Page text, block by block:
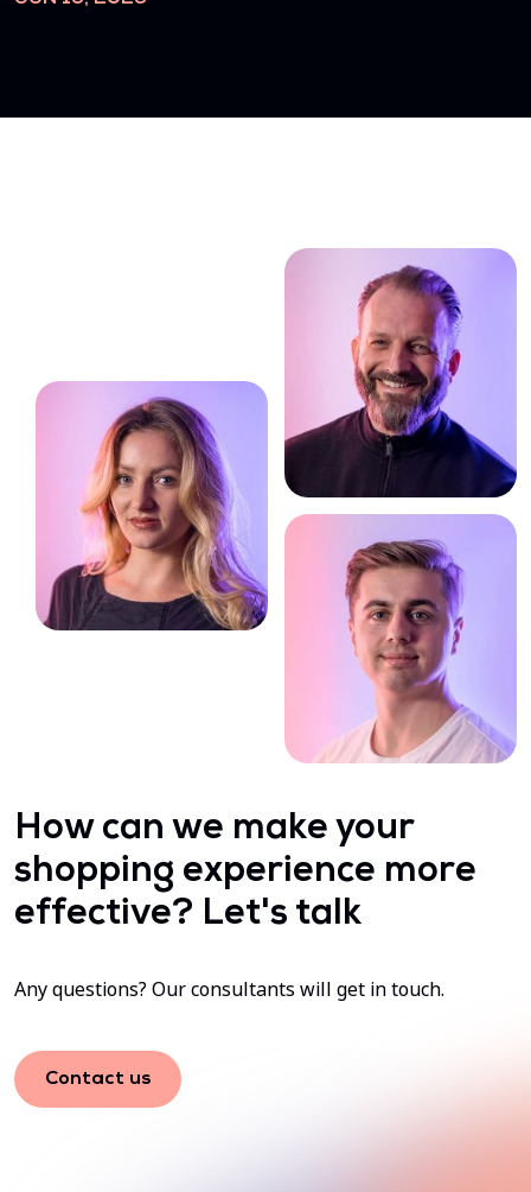
How can we make your
shopping experience more
effective? Let's talk
Any questions? Our consultants will get in touch.
Contact us